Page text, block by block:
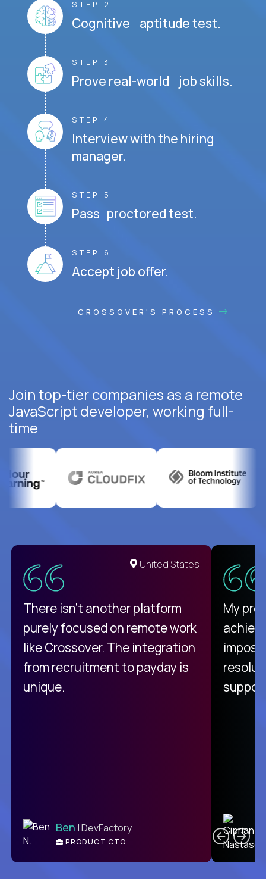
STEP 2
Cognitive aptitude test.
STEP 3
Prove real-world job skills.
STEP 4
Interview with the hiring
manager.
STEP 5
Pass proctored test.
STEP 6
Accept job offer.
CROSSOVER'S PROCESS
Join top-tier companies as a remote
JavaScript developer, working full-
time
United States
There isn't another platform
purely focused on remote work
like Crossover. The integration
from recruitment to payday is
unique.
Ben | DevFactory
PRODUCT CTO
My